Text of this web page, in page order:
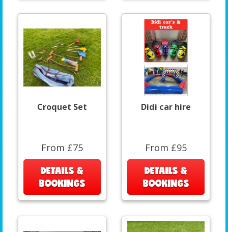
Croquet Set
From £75
DETAILS &
BOOKINGS
Didi car hire
From £95
DETAILS &
BOOKINGS